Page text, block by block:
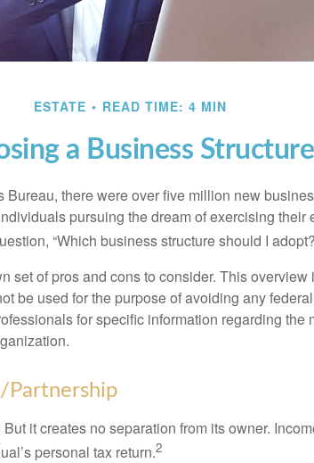
ESTATE READ TIME: 4 MIN
a Business Structure
Bureau, there were over five million new
pursuing the dream of exercising their
“Which business structure should I
set of pros and cons to consider. This
be used for the purpose of avoiding any
for specific information regarding the
Partnership
it creates no separation from its owner.
personal tax return.2